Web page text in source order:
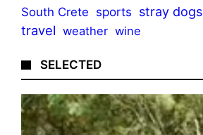
South Crete sports stray dogs
travel weather wine
SELECTED